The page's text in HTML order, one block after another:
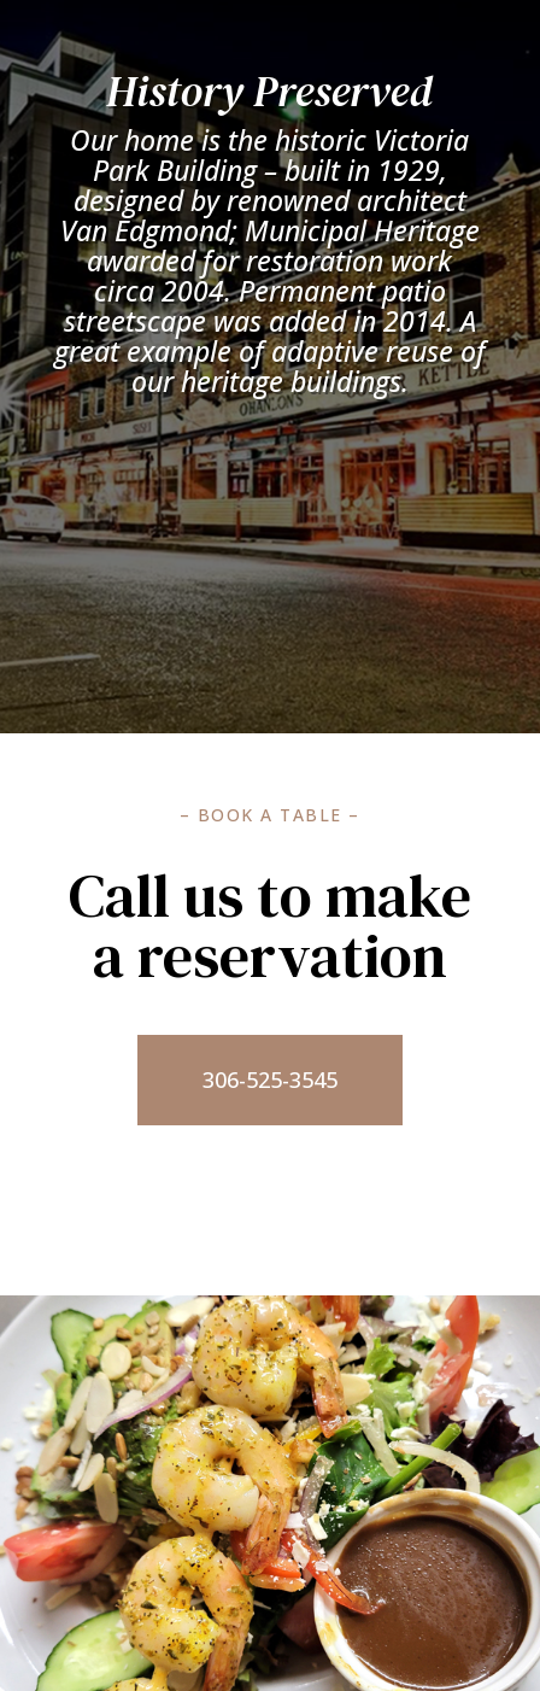
History Preserved
Our home is the historic Victoria
Park Building – built in 1929,
designed by renowned architect
Van Edgmond; Municipal Heritage
awarded for restoration work
circa 2004. Permanent patio
streetscape was added in 2014. A
great example of adaptive reuse of
our heritage buildings.
– BOOK A TABLE –
Call us to make
a reservation
306-525-3545